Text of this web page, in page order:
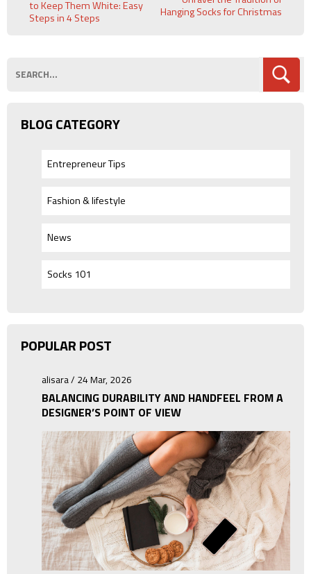
to Keep Them White: Easy
Steps in 4 Steps
Hanging Socks for Christmas
BLOG CATEGORY
Entrepreneur Tips
Fashion & lifestyle
News
Socks 101
POPULAR POST
alisara / 24 Mar, 2026
BALANCING DURABILITY AND HANDFEEL FROM A
DESIGNER’S POINT OF VIEW